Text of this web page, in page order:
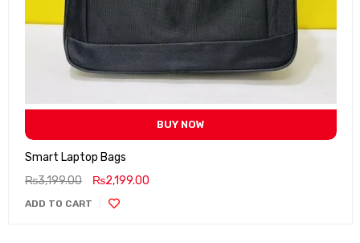
BUY NOW
Smart Laptop Bags
₨3,199.00 ₨2,199.00
ADD TO CART